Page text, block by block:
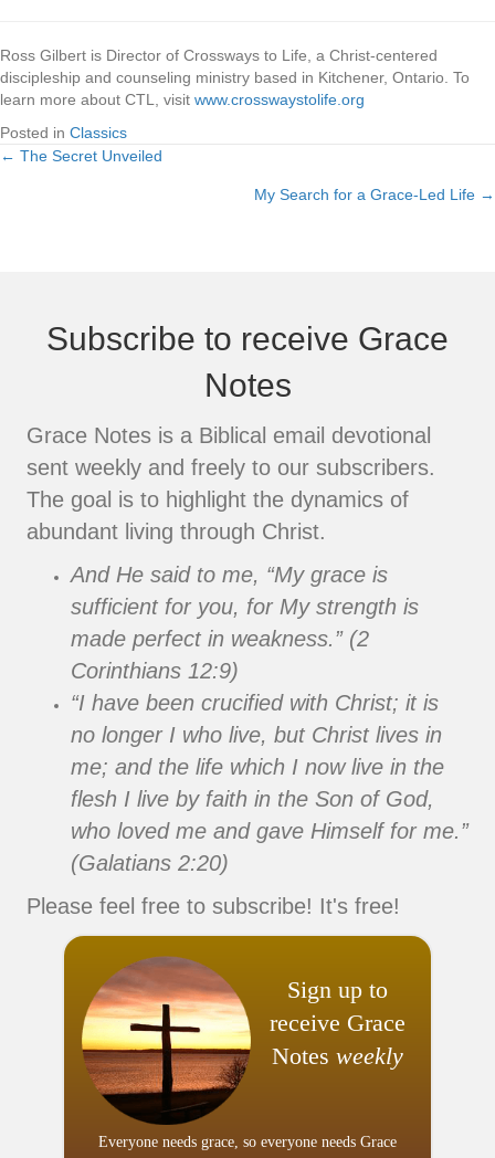
Ross Gilbert is Director of Crossways to Life, a Christ-centered
discipleship and counseling ministry based in Kitchener, Ontario. To
learn more about CTL, visit www.crosswaystolife.org
Posted in Classics
Posts
← The Secret Unveiled
My Search for a Grace-Led Life →
Subscribe to receive Grace
Notes
Grace Notes is a Biblical email devotional
sent weekly and freely to our subscribers.
The goal is to highlight the dynamics of
abundant living through Christ.
And He said to me, “My grace is
sufficient for you, for My strength is
made perfect in weakness.” (2
Corinthians 12:9)
“I have been crucified with Christ; it is
no longer I who live, but Christ lives in
me; and the life which I now live in the
flesh I live by faith in the Son of God,
who loved me and gave Himself for me.”
(Galatians 2:20)
Please feel free to subscribe! It's free!
Sign up to
receive Grace
Notes weekly
Everyone needs grace, so everyone needs Grace